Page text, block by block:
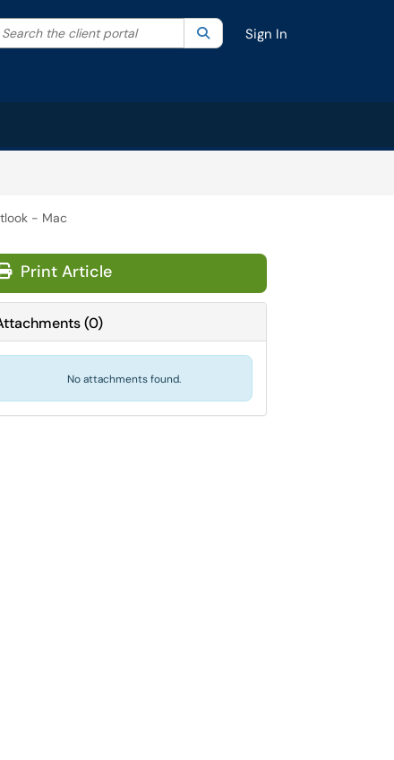
your search by category. Current category:All
the client portal SearchSign In
- Mac
Print Article
(0)
No attachments found.